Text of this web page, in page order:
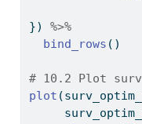
}) %>%
bind_rows ()
# 10.2 Plot
plot